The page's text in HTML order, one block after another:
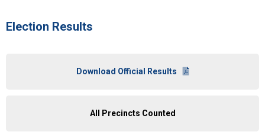
Election Results
Download Official Results
All Precincts Counted